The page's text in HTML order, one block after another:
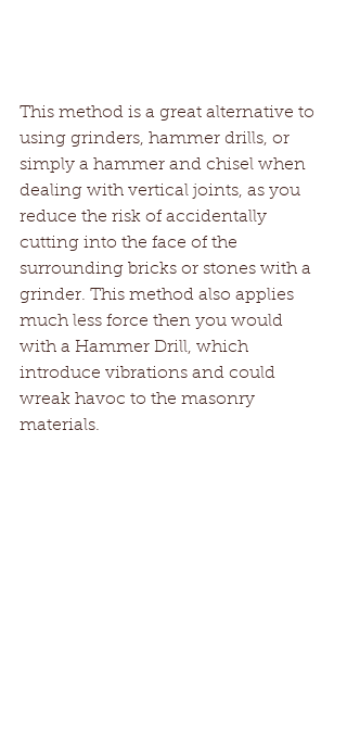
This method is a great alternative to
using grinders, hammer drills, or
simply a hammer and chisel when
dealing with vertical joints, as you
reduce the risk of accidentally
cutting into the face of the
surrounding bricks or stones with a
grinder. This method also applies
much less force then you would
with a Hammer Drill, which
introduce vibrations and could
wreak havoc to the masonry
materials.